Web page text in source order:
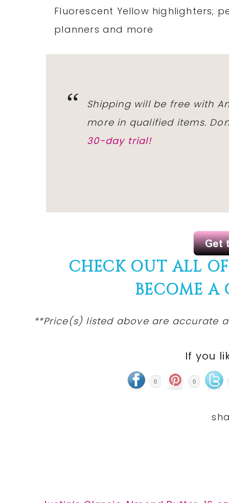
Fluorescent Yellow highlighters;
planners and more
Shipping will be free with
more in qualified items.
30-day trial!
CHECK OUT ALL
BECOME A
**Price(s) listed above are accurate
If you
0 0